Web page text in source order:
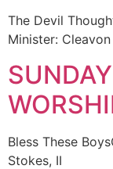
The Devil
Minister:
Bless These
Stokes, II